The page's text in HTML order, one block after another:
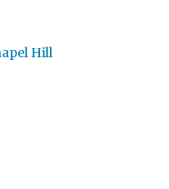
Hill